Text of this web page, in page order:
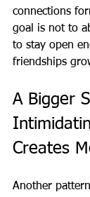
connections
goal is not to
to stay open
friendships
A Bigger
Creates
Another